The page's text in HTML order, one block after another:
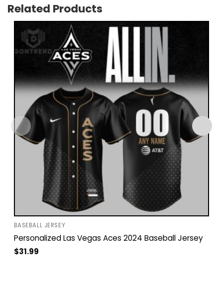
Related Products
BASEBALL JERSEY
Personalized Las Vegas Aces 2024 Baseball Jersey
$31.99